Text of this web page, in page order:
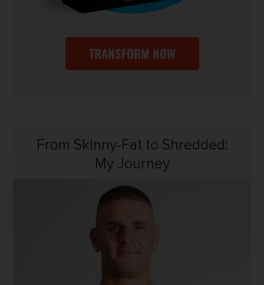
TRANSFORM NOW
From Skinny-Fat to Shredded:
My Journey